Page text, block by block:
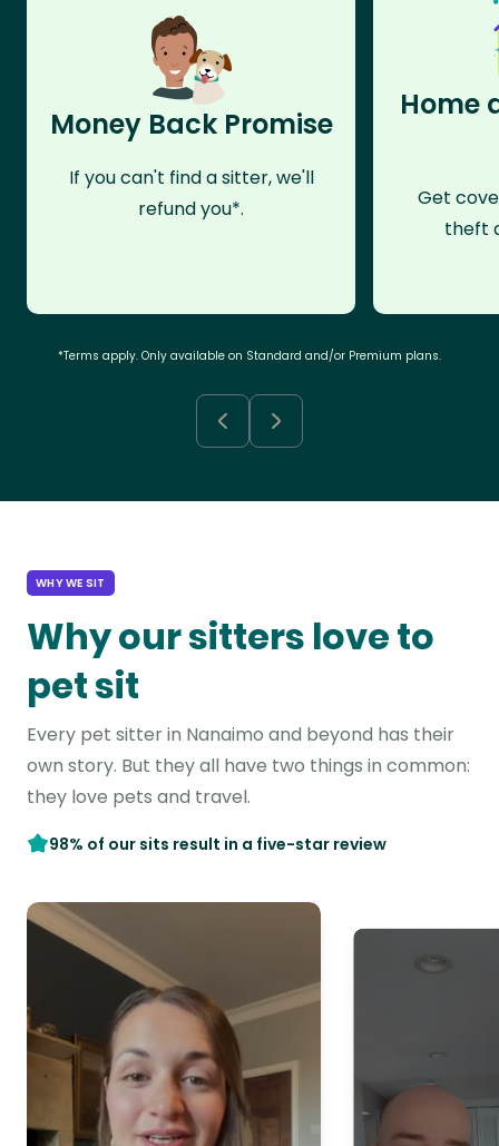
Money Back Promise
If you can't find a sitter, we'll
refund you*.
Home
Get
theft
*Terms apply. Only available on Standard and/or Premium plans.
WHY WE SIT
Why our sitters love to
pet sit
Every pet sitter in Nanaimo and beyond has their
own story. But they all have two things in common:
they love pets and travel.
98% of our sits result in a five-star review